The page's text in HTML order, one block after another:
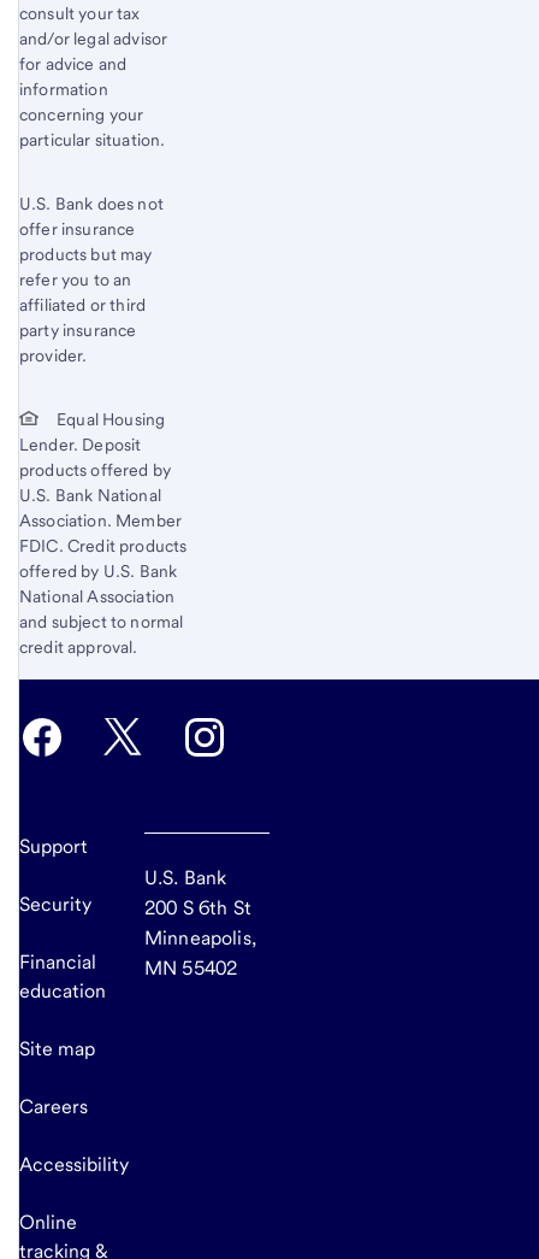
consult your tax
and/or legal advisor
for advice and
information
concerning your
particular situation.
U.S. Bank does not
offer insurance
products but may
refer you to an
affiliated or third
party insurance
provider.
Equal Housing
Lender. Deposit
products offered by
U.S. Bank National
Association. Member
FDIC. Credit products
offered by U.S. Bank
National Association
and subject to normal
credit approval.
Support
Security
Financial
education
Site map
Careers
Accessibility
Online
tracking &
U.S. Bank
200 S 6th St
Minneapolis,
MN 55402